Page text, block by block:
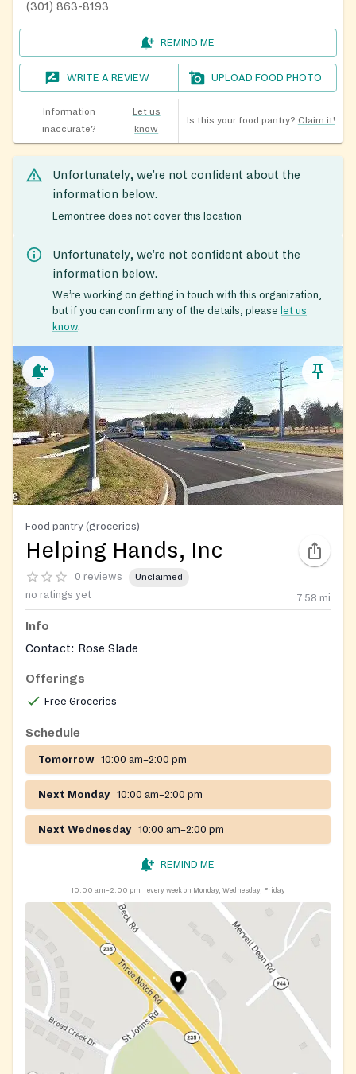
(301) 863-8193
REMIND ME
WRITE A REVIEW UPLOAD FOOD PHOTO
Information
inaccurate?
Let us
know
Is this your food pantry? Claim it!
Unfortunately, we’re not confident about the
information below.
Lemontree does not cover this location
Unfortunately, we’re not confident about the
information below.
We’re working on getting in touch with this organization,
but if you can confirm any of the details, please let us
know.
Food pantry (groceries)
Helping Hands, Inc
0 reviews Unclaimed
no ratings yet 7.58 mi
Info
Contact: Rose Slade
Offerings
Free Groceries
Schedule
Tomorrow 10:00 am–2:00 pm
Next Monday 10:00 am–2:00 pm
Next Wednesday 10:00 am–2:00 pm
REMIND ME
10:00 am–2:00 pm every week on Monday, Wednesday, Friday